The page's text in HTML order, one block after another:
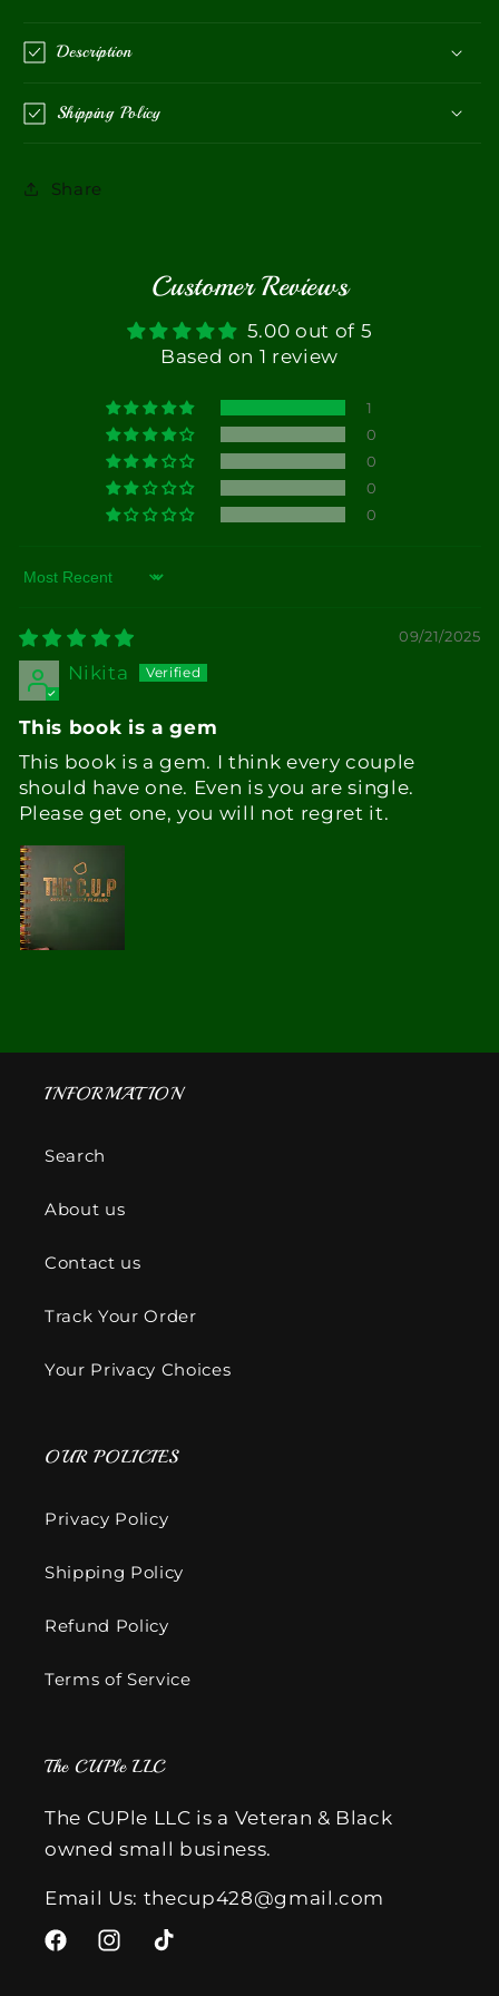
Description
Shipping Policy
Share
Customer Reviews
5.00 out of 5
Based on 1 review
1
0
0
0
0
Sort by
09/21/2025
Nikita
This book is a gem
This book is a gem. I think every couple
should have one. Even is you are single.
Please get one, you will not regret it.
INFORMATION
Search
About us
Contact us
Track Your Order
Your Privacy Choices
OUR POLICIES
Privacy Policy
Shipping Policy
Refund Policy
Terms of Service
The CUPle LLC
The CUPle LLC is a Veteran & Black
owned small business.
Email Us: thecup428@gmail.com
FacebookInstagramTikTok